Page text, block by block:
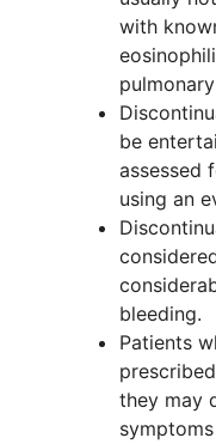
with
be
assessed
using an
bleeding.
Patients
they may